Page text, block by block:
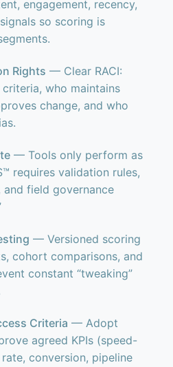
engagement, recency,
so scoring is
Rights — Clear RACI:
who maintains
change, and who
— Tools only perform as
requires validation rules,
field governance
— Versioned scoring
cohort comparisons, and
constant “tweaking”
Criteria — Adopt
agreed KPIs (speed-
conversion, pipeline